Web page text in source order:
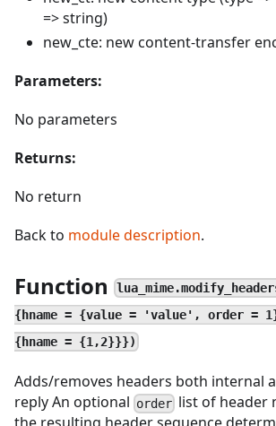
=> string)
new_cte: new content-transfer
Parameters:
No parameters
Returns:
No return
Back to module description.
Function
{hname = {value = 'value', order =
{hname = {1,2}}})
Adds/removes headers both internal
reply An optional order list of header